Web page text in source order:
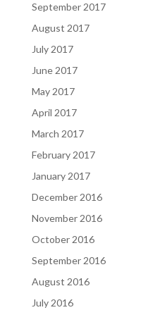
September 2017
August 2017
July 2017
June 2017
May 2017
April 2017
March 2017
February 2017
January 2017
December 2016
November 2016
October 2016
September 2016
August 2016
July 2016